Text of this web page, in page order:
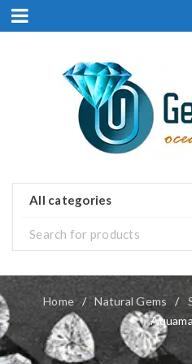
All categories
Home / Natural Gems /